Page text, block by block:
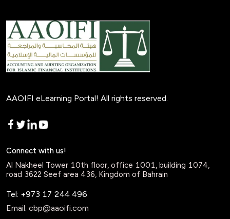
AAOIFI eLearning Portal! All rights reserved.
Connect with us!
Al Nakheel Tower 10th floor, office 1001, building 1074,
road 3622 Seef area 436, Kingdom of Bahrain
Tel: +973 17 244 496
Email: cbp@aaoifi.com